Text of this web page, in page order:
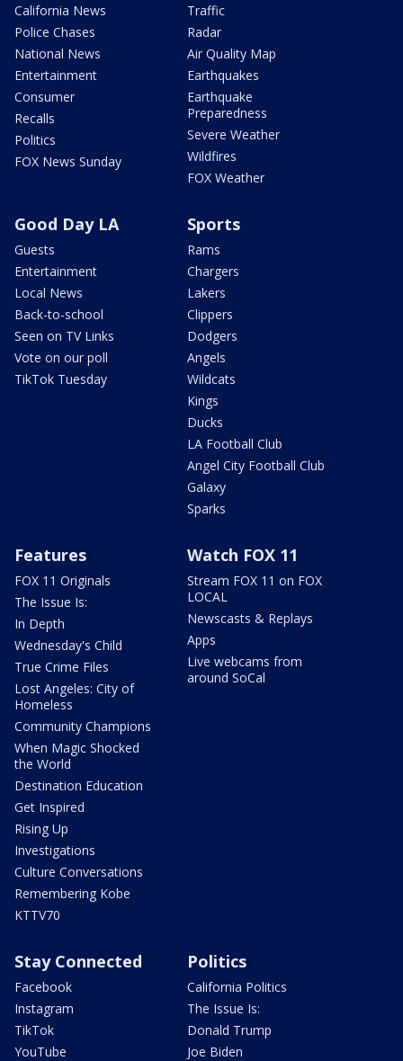
California News
Police Chases
National News
Entertainment
Consumer
Recalls
Politics
FOX News Sunday
Traffic
Radar
Air Quality Map
Earthquakes
Earthquake
Preparedness
Severe Weather
Wildfires
FOX Weather
Good Day LA
Guests
Entertainment
Local News
Back-to-school
Seen on TV Links
Vote on our poll
TikTok Tuesday
Sports
Rams
Chargers
Lakers
Clippers
Dodgers
Angels
Wildcats
Kings
Ducks
LA Football Club
Angel City Football Club
Galaxy
Sparks
Features
FOX 11 Originals
The Issue Is:
In Depth
Wednesday's Child
True Crime Files
Lost Angeles: City of
Homeless
Community Champions
When Magic Shocked
the World
Destination Education
Get Inspired
Rising Up
Investigations
Culture Conversations
Remembering Kobe
KTTV70
Watch FOX 11
Stream FOX 11 on FOX
LOCAL
Newscasts & Replays
Apps
Live webcams from
around SoCal
Stay Connected
Facebook
Instagram
TikTok
YouTube
Politics
California Politics
The Issue Is:
Donald Trump
Joe Biden